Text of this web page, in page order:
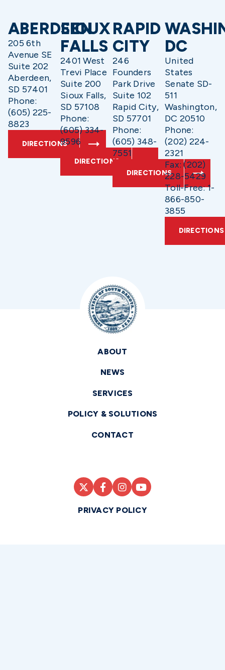
ABERDEEN
205 6th
Avenue SE
Suite 202
Aberdeen,
SD 57401
Phone:
(605) 225-
8823
DIRECTIONS
SIOUX
FALLS
2401 West
Trevi Place
Suite 200
Sioux Falls,
SD 57108
Phone:
(605) 334-
9596
DIRECTIONS
RAPID
CITY
246
Founders
Park Drive
Suite 102
Rapid City,
SD 57701
Phone:
(605) 348-
7551
DIRECTIONS
DC
United
States
Senate SD-
511
Washington,
DC 20510
Phone:
(202) 224-
2321
Fax: (202)
228-5429
Toll-Free: 1-
866-850-
3855
DIRECTIONS
ABOUT
NEWS
SERVICES
POLICY & SOLUTIONS
CONTACT
PRIVACY POLICY